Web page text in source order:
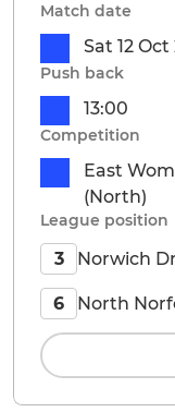
Match date
Sat 12
Push back
13:00
Competition
East
(North)
League position
3 Norwich
6 North